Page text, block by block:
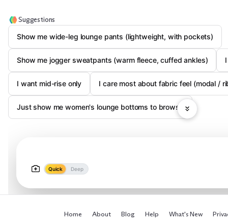
Suggestions
Show me wide-leg lounge pants (lightweight, with pockets)
Show me jogger sweatpants (warm fleece, cuffed ankles)
I want mid-rise only I care most about fabric feel (modal /
Just show me women's lounge bottoms to browse
Quick Deep
Home About Blog Help What's New